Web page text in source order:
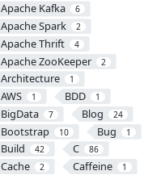
Apache Kafka 6
Apache Spark 2
Apache Thrift 4
Apache ZooKeeper 2
Architecture 1
AWS 1 BDD 1
BigData 7 Blog 24
Bootstrap 10 Bug 1
Build 42 C 86
Cache 2 Caffeine 1